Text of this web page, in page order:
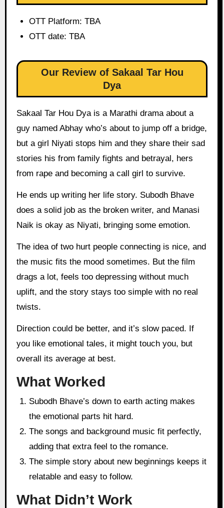
OTT Platform: TBA
OTT date: TBA
Our Review of Sakaal Tar Hou
Dya
Sakaal Tar Hou Dya is a Marathi drama about a
guy named Abhay who’s about to jump off a bridge,
but a girl Niyati stops him and they share their sad
stories his from family fights and betrayal, hers
from rape and becoming a call girl to survive.
He ends up writing her life story. Subodh Bhave
does a solid job as the broken writer, and Manasi
Naik is okay as Niyati, bringing some emotion.
The idea of two hurt people connecting is nice, and
the music fits the mood sometimes. But the film
drags a lot, feels too depressing without much
uplift, and the story stays too simple with no real
twists.
Direction could be better, and it’s slow paced. If
you like emotional tales, it might touch you, but
overall its average at best.
What Worked
Subodh Bhave’s down to earth acting makes
the emotional parts hit hard.
The songs and background music fit perfectly,
adding that extra feel to the romance.
The simple story about new beginnings keeps it
relatable and easy to follow.
What Didn’t Work